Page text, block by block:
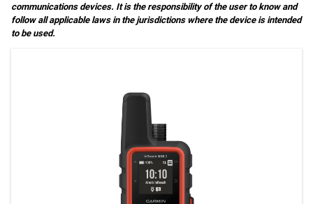
communications devices. It is the responsibility of the user to know and
follow all applicable laws in the jurisdictions where the device is intended
to be used.